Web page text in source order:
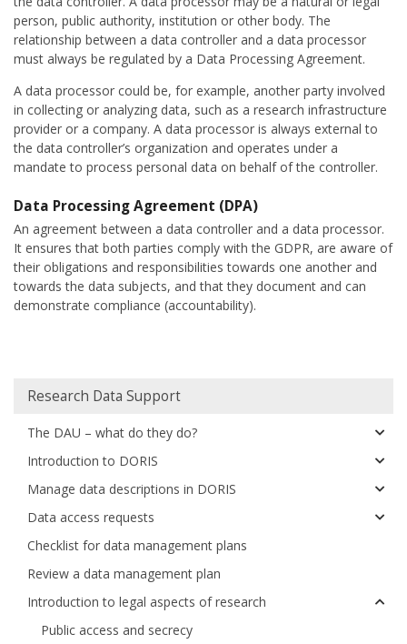
person, public authority, institution or other body. The
relationship between a data controller and a data processor
must always be regulated by a Data Processing Agreement.
A data processor could be, for example, another party involved
in collecting or analyzing data, such as a research infrastructure
provider or a company. A data processor is always external to
the data controller’s organization and operates under a
mandate to process personal data on behalf of the controller.
Data Processing Agreement (DPA)
An agreement between a data controller and a data processor.
It ensures that both parties comply with the GDPR, are aware of
their obligations and responsibilities towards one another and
towards the data subjects, and that they document and can
demonstrate compliance (accountability).
Huvudmeny
Research Data Support
The DAU – what do they do?
Introduction to DORIS
Manage data descriptions in DORIS
Data access requests
Checklist for data management plans
Review a data management plan
Introduction to legal aspects of research
Public access and secrecy